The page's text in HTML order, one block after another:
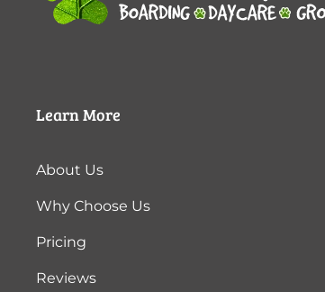
Learn More
About Us
Why Choose Us
Pricing
Reviews